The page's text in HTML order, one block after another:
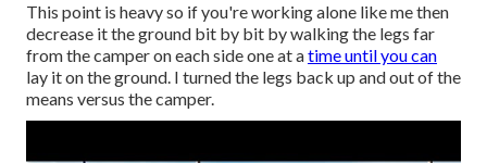
This point is heavy so if you're working alone like me then
decrease it the ground bit by bit by walking the legs far
from the camper on each side one at atime until you can
lay it on the ground. I turned the legs back up and out of the
means versus the camper.